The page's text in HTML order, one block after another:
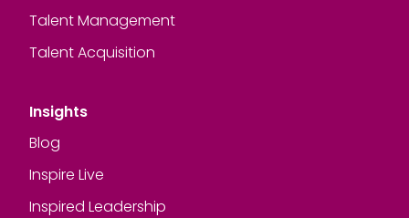
Talent Management
Talent Acquisition
Insights
Blog
Inspire Live
Inspired Leadership